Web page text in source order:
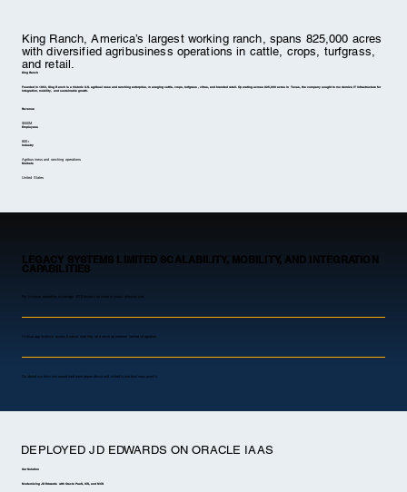
King Ranch, America’s largest working ranch, spans 825,000 acres
with diversified agribusiness operations in cattle, crops, turfgrass,
and retail.
King Ranch
Founded in 1853, King Ranch is a historic U.S. agribusiness and ranching enterprise, managing cattle, crops, turfgrass, citrus, and branded retail. Operating across 825,000 acres in Texas, the company sought to modernize IT infrastructure for
integration, mobility, and sustainable growth.
Revenue
$500M
Employees
800+
Industry
Agribusiness and ranching operations
Markets
United States
LEGACY SYSTEMS LIMITED SCALABILITY, MOBILITY, AND INTEGRATION
CAPABILITIES
No in-house expertise to manage JD Edwards on modern cloud infrastructure.
Critical applications across finance, mobility, and ranch operations lacked integration.
Outdated systems increased hardware dependence and risked future business growth.
DEPLOYED JD EDWARDS ON ORACLE IAAS
Our Solution
Modernizing JD Edwards with Oracle PaaS, ICS, and MCS